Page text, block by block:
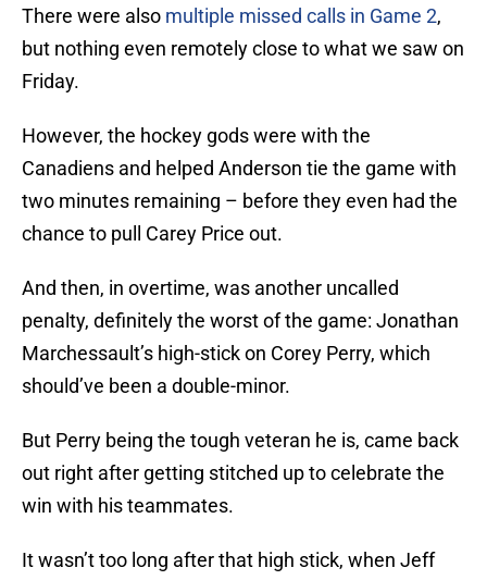
There were also multiple missed calls in Game 2,
but nothing even remotely close to what we saw on
Friday.
However, the hockey gods were with the
Canadiens and helped Anderson tie the game with
two minutes remaining – before they even had the
chance to pull Carey Price out.
And then, in overtime, was another uncalled
penalty, definitely the worst of the game: Jonathan
Marchessault’s high-stick on Corey Perry, which
should’ve been a double-minor.
But Perry being the tough veteran he is, came back
out right after getting stitched up to celebrate the
win with his teammates.
It wasn’t too long after that high stick, when Jeff